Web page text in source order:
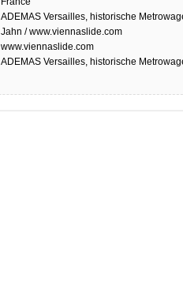
ADEMAS Versailles, historische
Jahn / www.viennaslide.com
www.viennaslide.com
ADEMAS Versailles, historische